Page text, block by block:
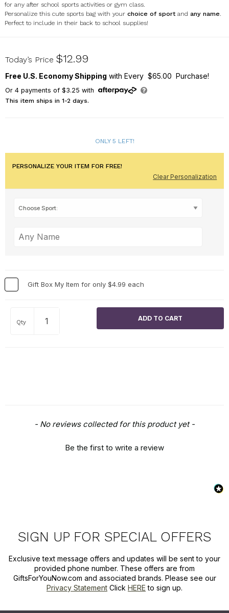
for any after school sports activities or gym class.
Personalize this cute sports bag with your choice of sportand any name.
Perfect to include in their back to school supplies!
SP8198132
Today’s Price $12.99
Free U.S. Economy Shipping with Every $65.00 Purchase!
Or 4payments of $3.25 with
This item ships in 1-2 days.
ONLY 5 LEFT!
PERSONALIZE YOUR ITEM FOR FREE!
Clear Personalization
Gift Box My Item for only $4.99 each
Qty
- No reviews collected for this product yet -
Be the first to write a review
New content loaded
SIGN UP FOR SPECIAL OFFERS
Exclusive text message offers and updates will be sent to your
provided phone number. These offers are from
GiftsForYouNow.com and associated brands. Please see our
Privacy Statement Click HERE to sign up.